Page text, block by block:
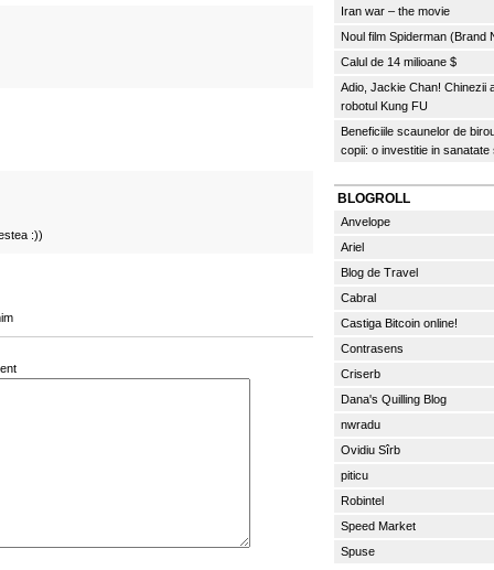
:))
Iran war – the movie
Noul film Spiderman (Brand
Calul de 14 milioane $
Adio, Jackie Chan! Chinezii
robotul Kung FU
Beneficiile scaunelor de
copii: o investitie in sanatate
BLOGROLL
Anvelope
Ariel
Blog de Travel
Cabral
Castiga Bitcoin online!
Contrasens
Criserb
Dana's Quilling Blog
nwradu
Ovidiu Sîrb
piticu
Robintel
Speed Market
Spuse